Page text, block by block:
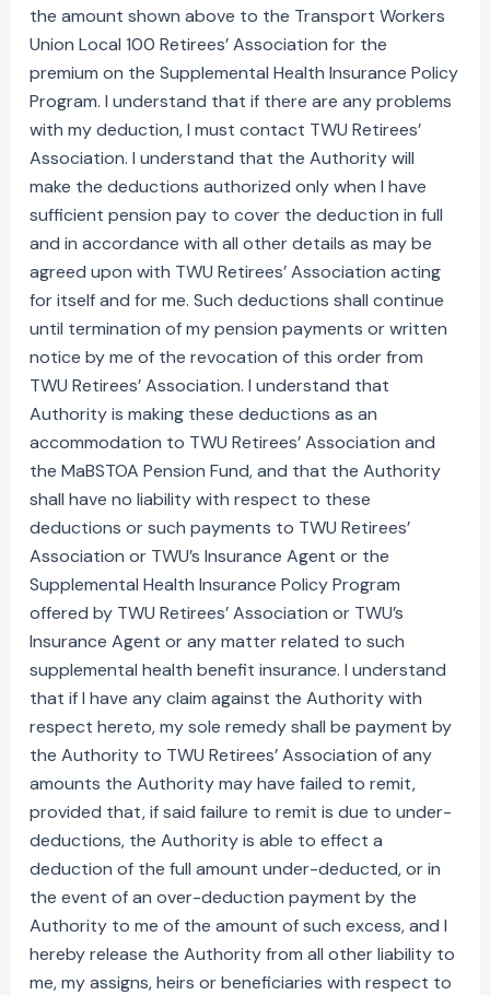
the amount shown above to the Transport Workers
Union Local 100 Retirees’ Association for the
premium on the Supplemental Health Insurance Policy
Program. I understand that if there are any problems
with my deduction, I must contact TWU Retirees’
Association. I understand that the Authority will
make the deductions authorized only when I have
sufficient pension pay to cover the deduction in full
and in accordance with all other details as may be
agreed upon with TWU Retirees’ Association acting
for itself and for me. Such deductions shall continue
until termination of my pension payments or written
notice by me of the revocation of this order from
TWU Retirees’ Association. I understand that
Authority is making these deductions as an
accommodation to TWU Retirees’ Association and
the MaBSTOA Pension Fund, and that the Authority
shall have no liability with respect to these
deductions or such payments to TWU Retirees’
Association or TWU’s Insurance Agent or the
Supplemental Health Insurance Policy Program
offered by TWU Retirees’ Association or TWU’s
Insurance Agent or any matter related to such
supplemental health benefit insurance. I understand
that if I have any claim against the Authority with
respect hereto, my sole remedy shall be payment by
the Authority to TWU Retirees’ Association of any
amounts the Authority may have failed to remit,
provided that, if said failure to remit is due to under-
deductions, the Authority is able to effect a
deduction of the full amount under-deducted, or in
the event of an over-deduction payment by the
Authority to me of the amount of such excess, and I
hereby release the Authority from all other liability to
me, my assigns, heirs or beneficiaries with respect to